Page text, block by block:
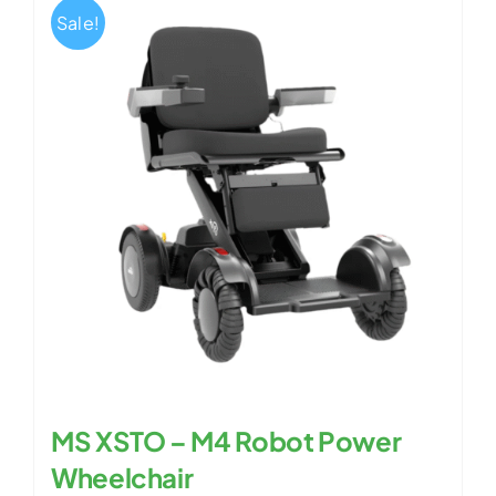
Sale!
MS XSTO – M4 Robot Power
Wheelchair